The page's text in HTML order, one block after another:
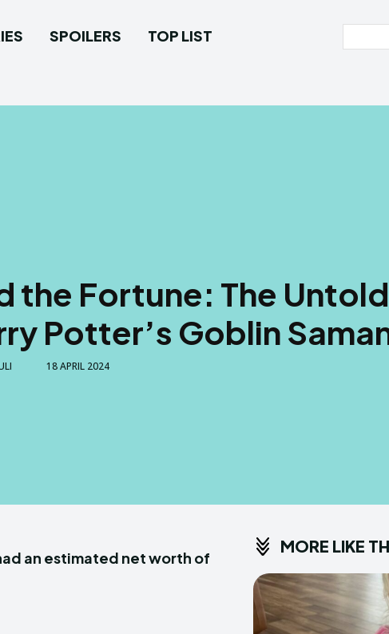
SPOILERS
TOP LIST
the Fortune: The
Potter’s Goblin
18 APRIL 2024
an estimated net worth of
MORE LIKE